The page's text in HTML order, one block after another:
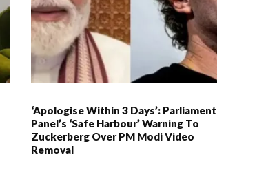
‘Apologise Within 3 Days’: Parliament
Panel’s ‘Safe Harbour’ Warning To
Zuckerberg Over PM Modi Video
Removal